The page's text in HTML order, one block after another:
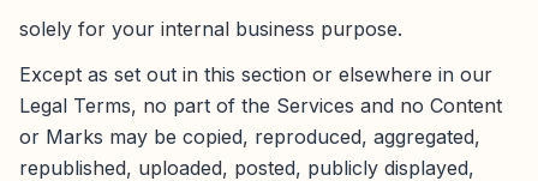
solely for your internal business purpose.
Except as set out in this section or elsewhere in our
Legal Terms, no part of the Services and no Content
or Marks may be copied, reproduced, aggregated,
republished, uploaded, posted, publicly displayed,